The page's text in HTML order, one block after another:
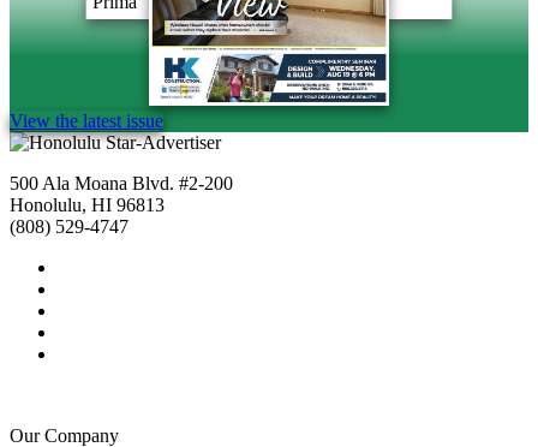
View the latest issue
500 Ala Moana Blvd. #2-200
Honolulu, HI 96813
(808) 529-4747
Our Company